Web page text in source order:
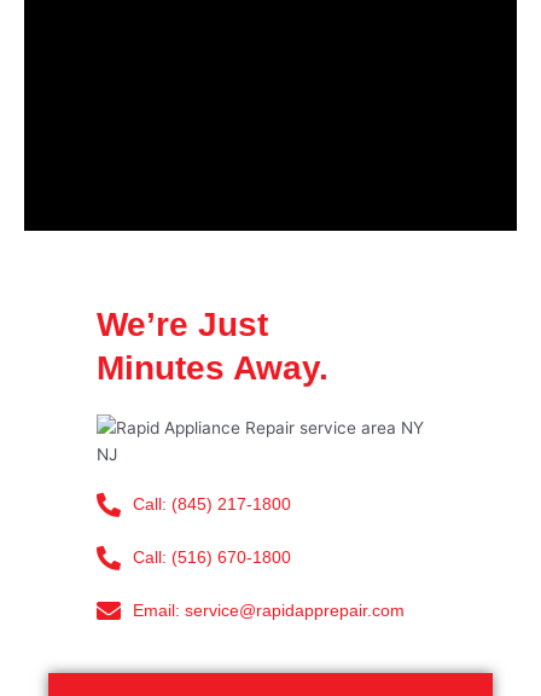
We’re Just
Minutes Away.
Call: (845) 217-1800
Call: (516) 670-1800
Email: service@rapidapprepair.com